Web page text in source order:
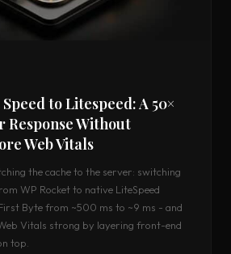
to Litespeed: A 50×
Response Without
Web Vitals
the cache to the server: switching
WP Rocket to native LiteSpeed
Byte from ~500 ms to ~9 ms - and
Vitals strong by layering front-end
top.